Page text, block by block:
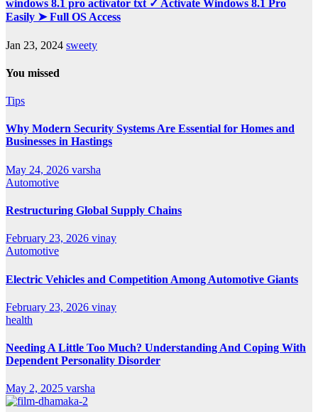
windows 8.1 pro activator txt ✓ Activate Windows 8.1 Pro
Easily ➤ Full OS Access
Jan 23, 2024 sweety
You missed
Tips
Why Modern Security Systems Are Essential for Homes and
Businesses in Hastings
May 24, 2026 varsha
Automotive
Restructuring Global Supply Chains
February 23, 2026 vinay
Automotive
Electric Vehicles and Competition Among Automotive Giants
February 23, 2026 vinay
health
Needing A Little Too Much? Understanding And Coping With
Dependent Personality Disorder
May 2, 2025 varsha